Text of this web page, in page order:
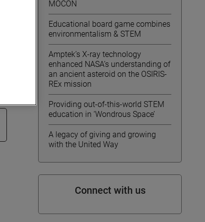
MOCON
Educational board game combines
environmentalism & STEM
Amptek’s X-ray technology
enhanced NASA’s understanding of
an ancient asteroid on the OSIRIS-
REx mission
Providing out-of-this-world STEM
education in ‘Wondrous Space’
A legacy of giving and growing
with the United Way
Connect with us